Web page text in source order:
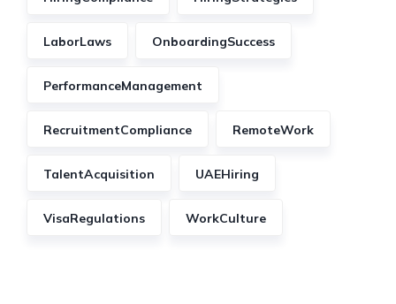
LaborLaws OnboardingSuccess
PerformanceManagement
RecruitmentCompliance RemoteWork
TalentAcquisition UAEHiring
VisaRegulations WorkCulture